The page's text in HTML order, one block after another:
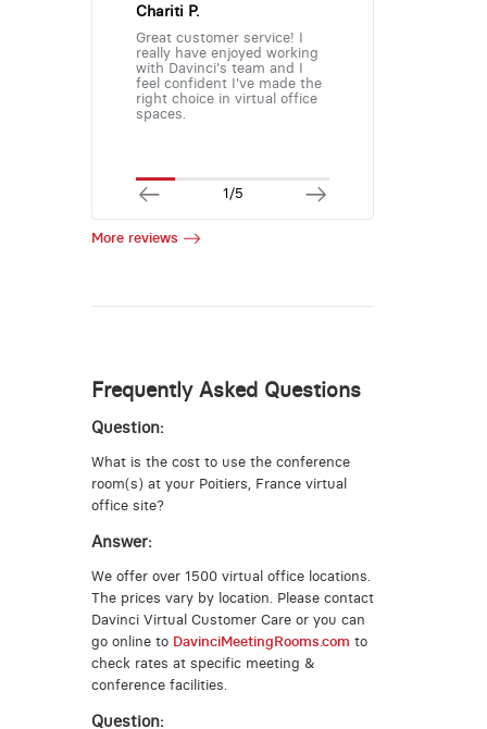
Chariti P.
Great customer service! I
really have enjoyed working
with Davinci's team and I
feel confident I've made the
right choice in virtual office
spaces.
1/5
More reviews
Frequently Asked Questions
Question:
What is the cost to use the conference
room(s) at your Poitiers, France virtual
office site?
Answer:
We offer over 1500 virtual office locations.
The prices vary by location. Please contact
Davinci Virtual Customer Care or you can
go online to DavinciMeetingRooms.com to
check rates at specific meeting &
conference facilities.
Question: